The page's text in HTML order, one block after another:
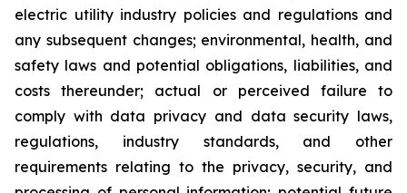
electric utility industry policies and regulations and
any subsequent changes; environmental, health, and
safety laws and potential obligations, liabilities, and
costs thereunder; actual or perceived failure to
comply with data privacy and data security laws,
regulations, industry standards, and other
requirements relating to the privacy, security, and